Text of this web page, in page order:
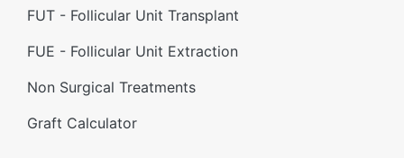
FUT - Follicular Unit Transplant
FUE - Follicular Unit Extraction
Non Surgical Treatments
Graft Calculator